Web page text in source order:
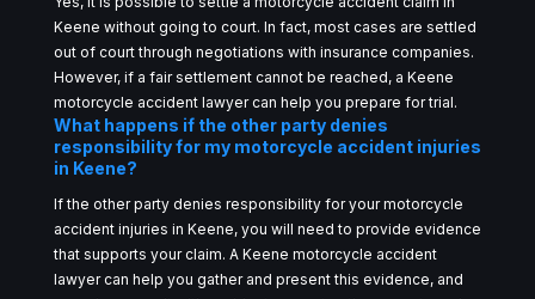
Keene without going to court. In fact, most cases are settled
out of court through negotiations with insurance companies.
However, if a fair settlement cannot be reached, a Keene
motorcycle accident lawyer can help you prepare for trial.
What happens if the other party denies
responsibility for my motorcycle accident injuries
in Keene?
If the other party denies responsibility for your motorcycle
accident injuries in Keene, you will need to provide evidence
that supports your claim. A Keene motorcycle accident
lawyer can help you gather and present this evidence, and